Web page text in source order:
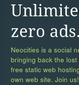
zero ads.
Neocities is a social
bringing back the
free static web
own web site. Join us!